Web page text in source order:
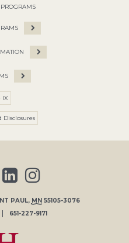
IX
Disclosures
PAUL, MN 55105-3076
651-227-9171